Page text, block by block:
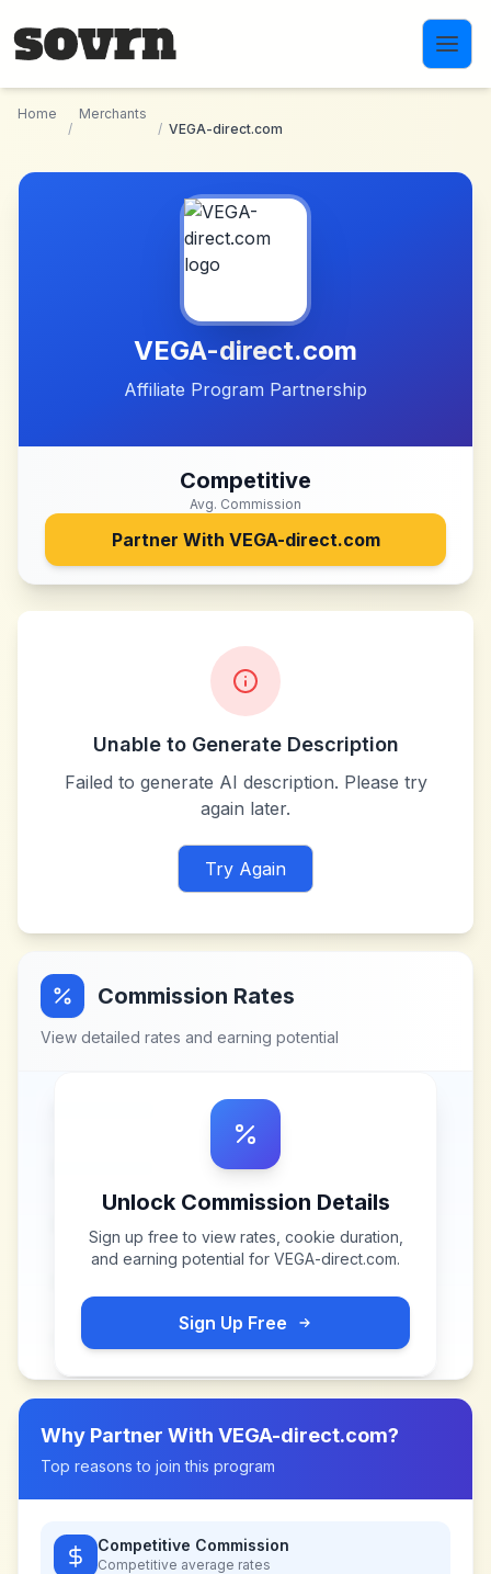
Home
/
Merchants
/ VEGA-direct.com
VEGA-direct.com
Affiliate Program Partnership
Competitive
Avg. Commission
Partner With VEGA-direct.com
Unable to Generate Description
Failed to generate AI description. Please try
again later.
Try Again
Commission Rates
View detailed rates and earning potential
Unlock Commission Details
Sign up free to view rates, cookie duration,
and earning potential for VEGA-direct.com.
Sign Up Free
Why Partner With VEGA-direct.com?
Top reasons to join this program
Competitive Commission
Competitive average rates